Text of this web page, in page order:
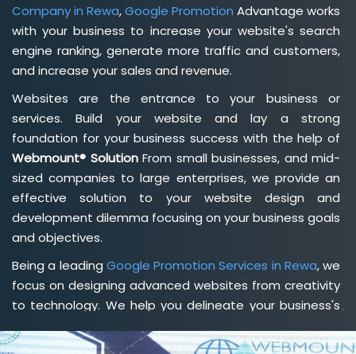
Company in Rewa,Google Promotion Advantage works
with your business to increase your website's search
engine ranking, generate more traffic and customers,
and increase your sales and revenue.
Websites are the entrance to your business or
services. Build your website and lay a strong
foundation for your business success with the help of
Webmount® SolutionFrom small businesses, and mid-
sized companies to large enterprises, we provide an
effective solution to your website design and
development dilemma focusing on your business goals
and objectives.
Being a leading Google Promotion Services in Rewa, we
focus on designing advanced websites from creativity
to technology. We help you delineate your business's
your brand. Being a client-focusedweb development